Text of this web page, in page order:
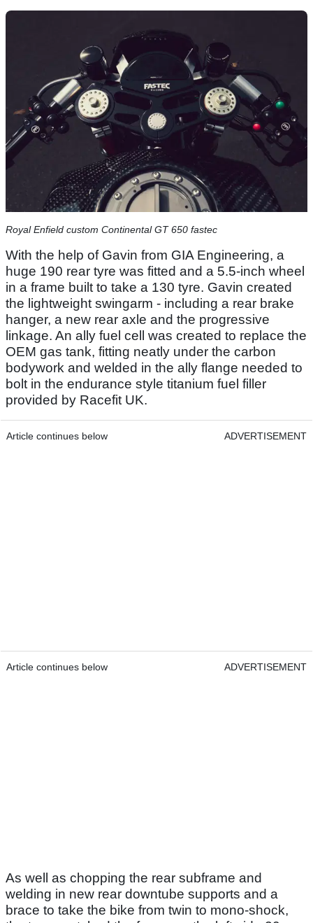
Royal Enfield custom Continental GT 650 fastec
With the help of Gavin from GIA Engineering, a
huge 190 rear tyre was fitted and a 5.5-inch wheel
in a frame built to take a 130 tyre. Gavin created
the lightweight swingarm - including a rear brake
hanger, a new rear axle and the progressive
linkage. An ally fuel cell was created to replace the
OEM gas tank, fitting neatly under the carbon
bodywork and welded in the ally flange needed to
bolt in the endurance style titanium fuel filler
provided by Racefit UK.
Article continues below ADVERTISEMENT
Article continues below ADVERTISEMENT
As well as chopping the rear subframe and
welding in new rear downtube supports and a
brace to take the bike from twin to mono-shock,